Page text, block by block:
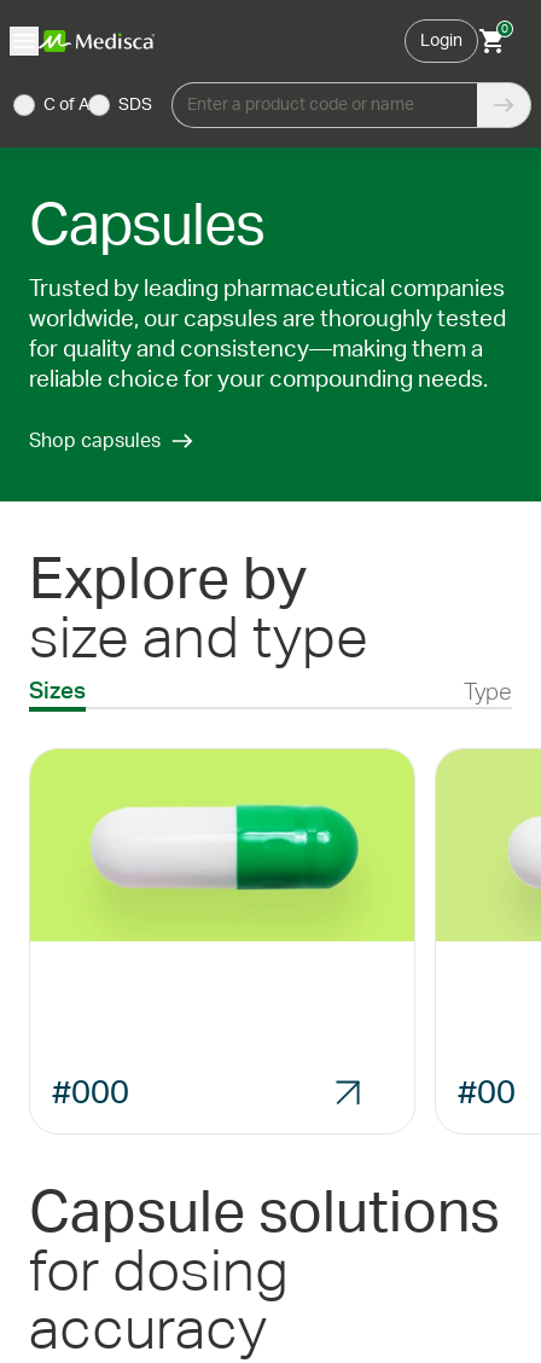
Login
0
C of A SDS Enter a product code or name
Capsules
Trusted by leading pharmaceutical companies
worldwide, our capsules are thoroughly tested
for quality and consistency—making them a
reliable choice for your compounding needs.
Shop capsules
Explore by
size and type
Sizes Type
#000 #00
Capsule solutions
for dosing
accuracy